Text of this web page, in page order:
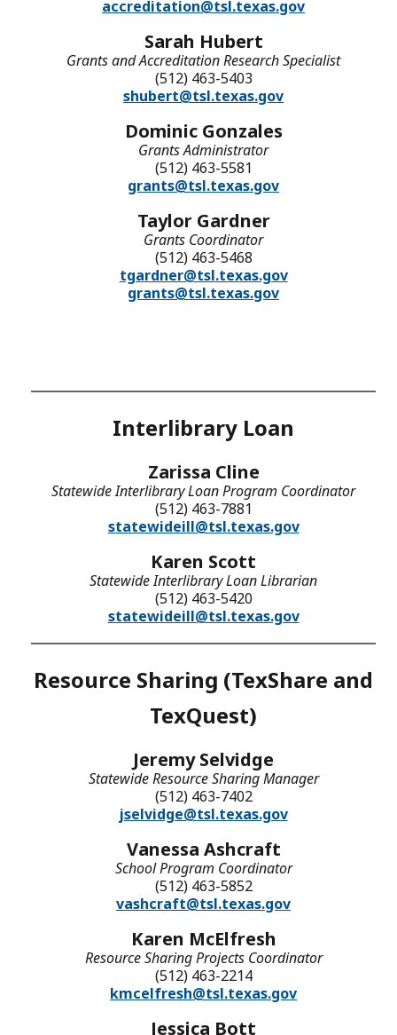
accreditation@tsl.texas.gov
Sarah Hubert
Grants and Accreditation Research Specialist
(512) 463-5403
shubert@tsl.texas.gov
Dominic Gonzales
Grants Administrator
(512) 463-5581
grants@tsl.texas.gov
Taylor Gardner
Grants Coordinator
(512) 463-5468
tgardner@tsl.texas.gov
grants@tsl.texas.gov
Interlibrary Loan
Zarissa Cline
Statewide Interlibrary Loan Program Coordinator
(512) 463-7881
statewideill@tsl.texas.gov
Karen Scott
Statewide Interlibrary Loan Librarian
(512) 463-5420
statewideill@tsl.texas.gov
Resource Sharing (TexShare and
TexQuest)
Jeremy Selvidge
Statewide Resource Sharing Manager
(512) 463-7402
jselvidge@tsl.texas.gov
Vanessa Ashcraft
School Program Coordinator
(512) 463-5852
vashcraft@tsl.texas.gov
Karen McElfresh
Resource Sharing Projects Coordinator
(512) 463-2214
kmcelfresh@tsl.texas.gov
Jessica Bott